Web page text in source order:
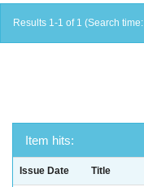
Results 1-1 of 1 (Search
Item hits:
Issue Date Title